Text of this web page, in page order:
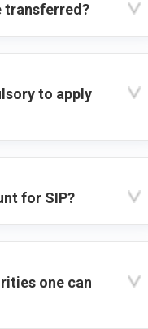
transferred?
to apply
for SIP?
one can